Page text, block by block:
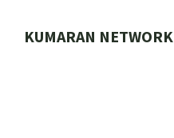
KUMARAN NETWORK